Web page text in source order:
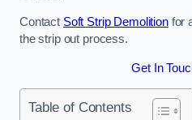
Contact Soft Strip Demolitionfor
the strip out process.
Get In
Table of Contents